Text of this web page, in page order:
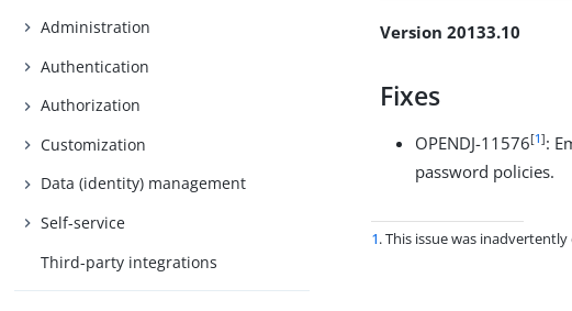
Administration
Authentication
Authorization
Customization
Data (identity) management
Self-service
Third-party integrations
Version 20133.10
Fixes
OPENDJ-11576[1]:
password policies.
1. This issue was